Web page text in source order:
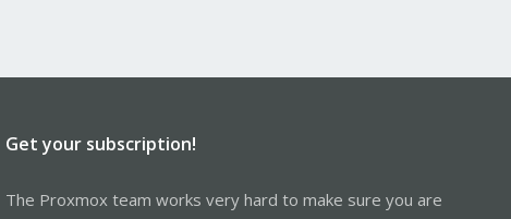
Get your subscription!
The Proxmox team works very hard to make sure you are